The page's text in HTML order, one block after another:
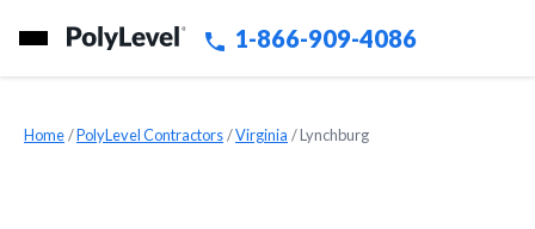
1-866-909-4086
Home »PolyLevel Contractors »Virginia »Lynchburg